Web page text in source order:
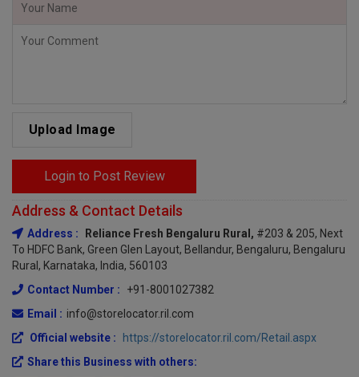
Upload Image
Login to Post Review
Address & Contact Details
Address : Reliance Fresh Bengaluru Rural, #203 & 205, Next
To HDFC Bank, Green Glen Layout, Bellandur, Bengaluru, Bengaluru
Rural, Karnataka, India, 560103
Contact Number :
+91-8001027382
Email : info@storelocator.ril.com
Official website :
https://storelocator.ril.com/Retail.aspx
Share this Business with others: